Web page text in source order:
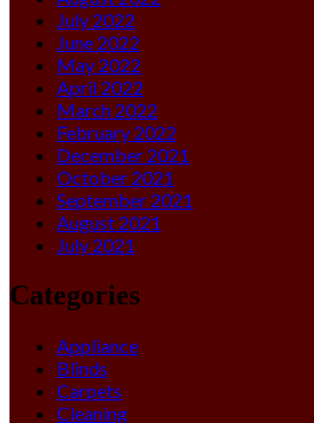
July 2022
June 2022
May 2022
April 2022
March 2022
February 2022
December 2021
October 2021
September 2021
August 2021
July 2021
Categories
Appliance
Blinds
Carpets
Cleaning